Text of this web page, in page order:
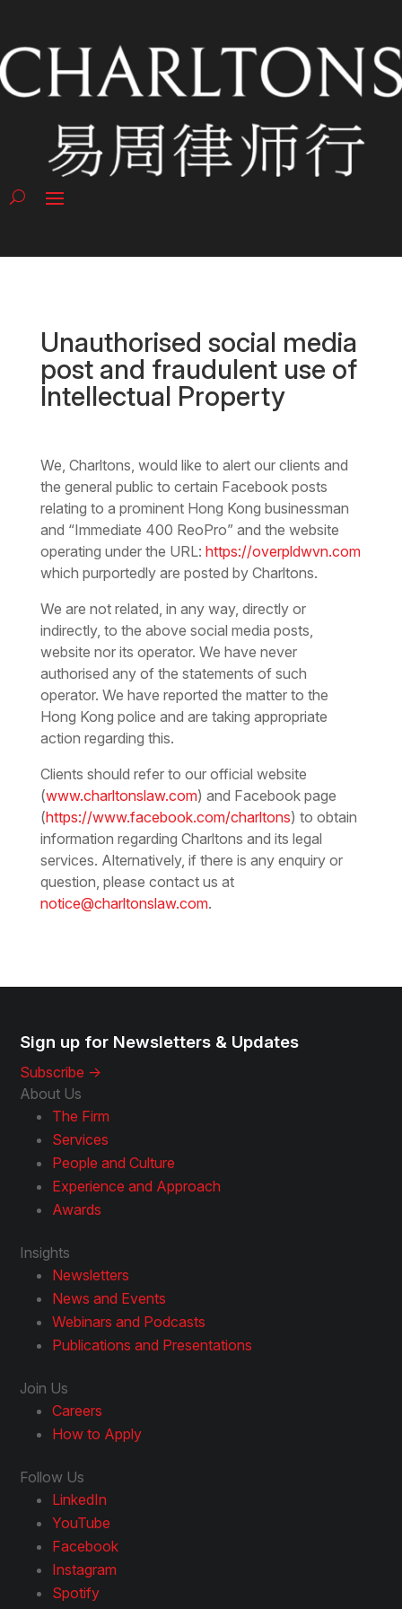
Unauthorised social media
post and fraudulent use of
Intellectual Property
We, Charltons, would like to alert our clients and
the general public to certain Facebook posts
relating to a prominent Hong Kong businessman
and “Immediate 400 ReoPro” and the website
operating under the URL: https://overpldwvn.com
which purportedly are posted by Charltons.
We are not related, in any way, directly or
indirectly, to the above social media posts,
website nor its operator. We have never
authorised any of the statements of such
operator. We have reported the matter to the
Hong Kong police and are taking appropriate
action regarding this.
Clients should refer to our official website
(www.charltonslaw.com) and Facebook page
(https://www.facebook.com/charltons) to obtain
information regarding Charltons and its legal
services. Alternatively, if there is any enquiry or
question, please contact us at
notice@charltonslaw.com.
Sign up for Newsletters & Updates
Subscribe ->
About Us
The Firm
Services
People and Culture
Experience and Approach
Awards
Insights
Newsletters
News and Events
Webinars and Podcasts
Publications and Presentations
Join Us
Careers
How to Apply
Follow Us
LinkedIn
YouTube
Facebook
Instagram
Spotify